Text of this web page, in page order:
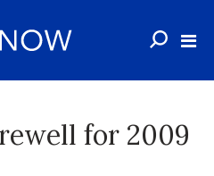
for 2009